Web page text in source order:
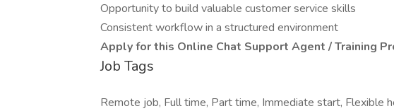
Opportunity to build valuable customer service skills
Consistent workflow in a structured environment
Apply for this Online Chat Support Agent / Training
Job Tags
Remote job, Full time, Part time, Immediate start, Flexible